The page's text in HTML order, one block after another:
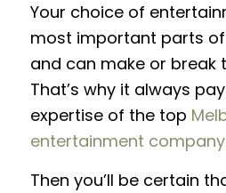
Your choice of
most important parts
and can make or break
That’s why it always
expertise of the top
entertainment
Then you’ll be certain